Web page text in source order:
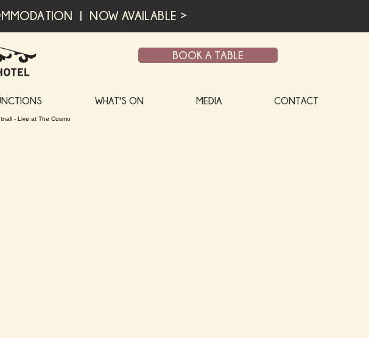
| NOW AVAILABLE >
BOOK A TABLE
WHAT'S ON MEDIA CONTACT